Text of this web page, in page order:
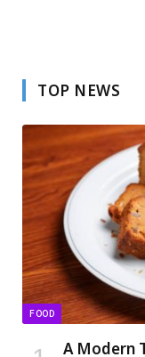
TOP NEWS
FOOD
A Modern